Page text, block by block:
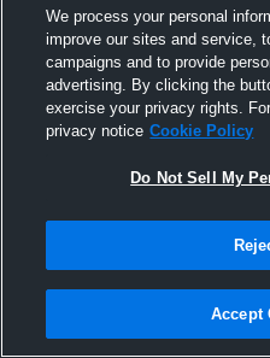
Pinned
We process your personal
improve our sites and service,
campaigns and to provide
advertising. By clicking the
exercise your privacy rights.
privacy notice Cookie Policy
Do Not Sell My
Accept